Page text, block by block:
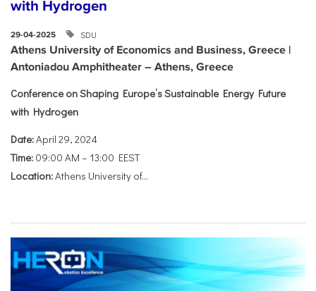
with Hydrogen
29-04-2025 SDU
Athens University of Economics and Business, Greece |
Antoniadou Amphitheater – Athens, Greece
Conference on Shaping Europe’s Sustainable Energy Future
with Hydrogen
Date:April 29, 2024
Time: 09:00 AM – 13:00 EEST
Location:Athens University of...